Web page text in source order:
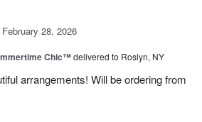
February 28, 2026
Chic™delivered to Roslyn, NY
arrangements! Will be ordering from